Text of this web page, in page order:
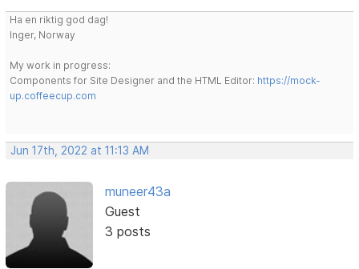
Ha en riktig god dag!
Inger, Norway
My work in progress:
Components for Site Designer and the HTML Editor: https://mock-
up.coffeecup.com
Jun 17th, 2022 at 11:13 AM
muneer43a
Guest
3 posts